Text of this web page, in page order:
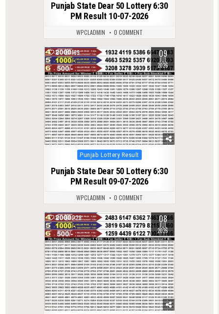
Punjab State Dear 50 Lottery 6:30
PM Result 10-07-2026
WPCLADMIN 0 COMMENT
0 199 09
JUL
2026
Posted
in
Punjab Lottery Result
Punjab State Dear 50 Lottery 6:30
PM Result 09-07-2026
WPCLADMIN 0 COMMENT
0 228 08
JUL
2026